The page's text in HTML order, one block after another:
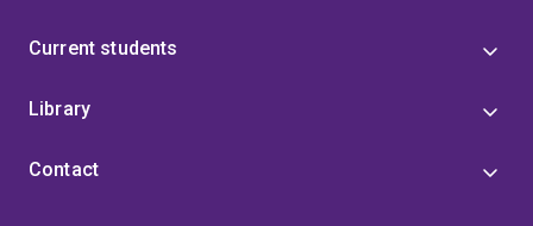
Current students
Library
Contact